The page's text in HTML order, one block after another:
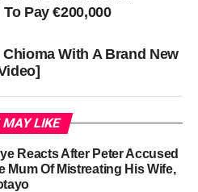
Pay €200,000
With A Brand New
MAY LIKE
Reacts After Peter Accused
Mum Of Mistreating His Wife,